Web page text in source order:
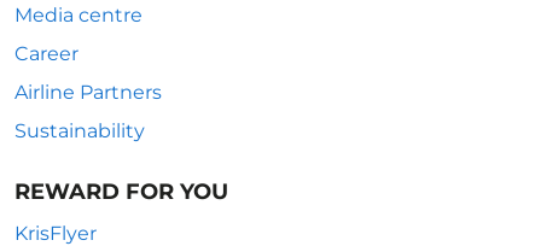
Media centre
Career
Airline Partners
Sustainability
REWARD FOR YOU
KrisFlyer